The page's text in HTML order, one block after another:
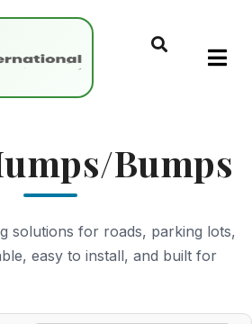
Bumps
solutions for roads, parking lots,
easy to install, and built for